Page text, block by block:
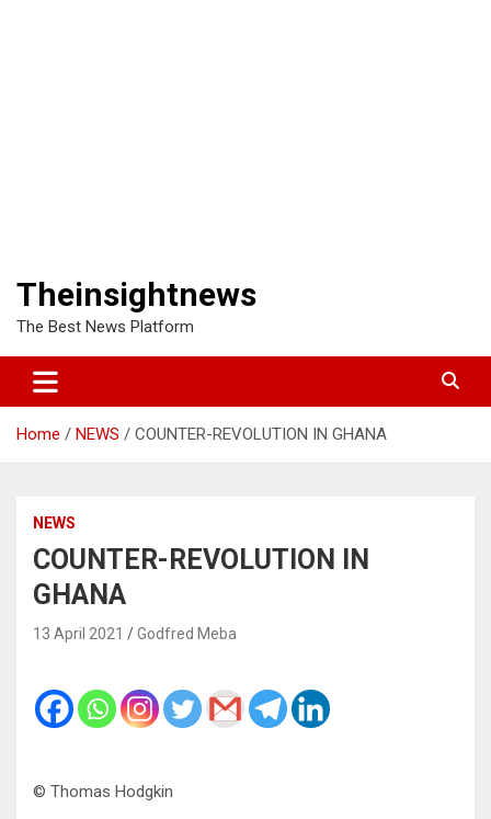
Theinsightnews
The Best News Platform
Home NEWS COUNTER-REVOLUTION IN GHANA
NEWS
COUNTER-REVOLUTION IN
GHANA
13 April 2021 Godfred Meba
© Thomas Hodgkin